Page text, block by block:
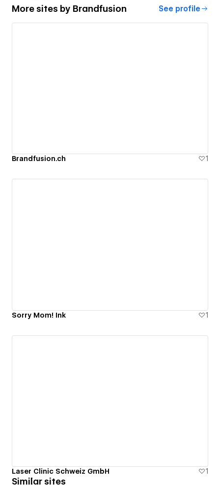
More sites by Brandfusion See profile
Brandfusion.ch 1
Sorry Mom! Ink 1
Laser Clinic Schweiz GmbH 1
Similar sites